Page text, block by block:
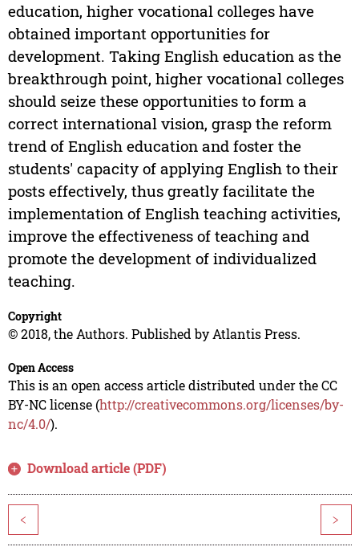
education, higher vocational colleges have
obtained important opportunities for
development. Taking English education as the
breakthrough point, higher vocational colleges
should seize these opportunities to form a
correct international vision, grasp the reform
trend of English education and foster the
students' capacity of applying English to their
posts effectively, thus greatly facilitate the
implementation of English teaching activities,
improve the effectiveness of teaching and
promote the development of individualized
teaching.
Copyright
© 2018, the Authors. Published by Atlantis Press.
Open Access
This is an open access article distributed under the CC
BY-NC license (http://creativecommons.org/licenses/by-
nc/4.0/).
Download article (PDF)
< >